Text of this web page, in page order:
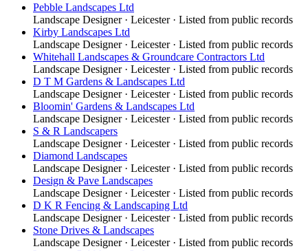
Pebble Landscapes Ltd
Landscape Designer· Leicester· Listed from public records
Kirby Landscapes Ltd
Landscape Designer· Leicester· Listed from public records
Whitehall Landscapes & Groundcare Contractors Ltd
Landscape Designer· Leicester· Listed from public records
D T M Gardens & Landscapes Ltd
Landscape Designer· Leicester· Listed from public records
Bloomin' Gardens & Landscapes Ltd
Landscape Designer· Leicester· Listed from public records
S & R Landscapers
Landscape Designer· Leicester· Listed from public records
Diamond Landscapes
Landscape Designer· Leicester· Listed from public records
Design & Pave Landscapes
Landscape Designer· Leicester· Listed from public records
D K R Fencing & Landscaping Ltd
Landscape Designer· Leicester· Listed from public records
Stone Drives & Landscapes
Landscape Designer· Leicester· Listed from public records